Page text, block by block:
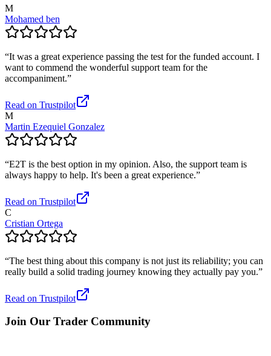
M
Mohamed ben
“It was a great experience passing the test for the funded account. I
want to commend the wonderful support team for the
accompaniment.”
Read on Trustpilot
M
Martin Ezequiel Gonzalez
“E2T is the best option in my opinion. Also, the support team is
always happy to help. It's been a great experience.”
Read on Trustpilot
C
Cristian Ortega
“The best thing about this company is not just its reliability; you can
really build a solid trading journey knowing they actually pay you.”
Read on Trustpilot
Join Our Trader Community